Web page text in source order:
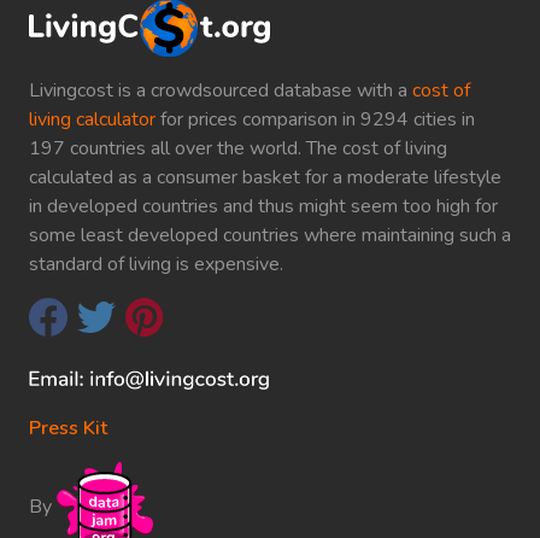
Livingcost is a crowdsourced database with a cost of
living calculatorfor prices comparison in 9294 cities in
197 countries all over the world. The cost of living
calculated as a consumer basket for a moderate lifestyle
in developed countries and thus might seem too high for
some least developed countries where maintaining such a
standard of living is expensive.
Press Kit
By